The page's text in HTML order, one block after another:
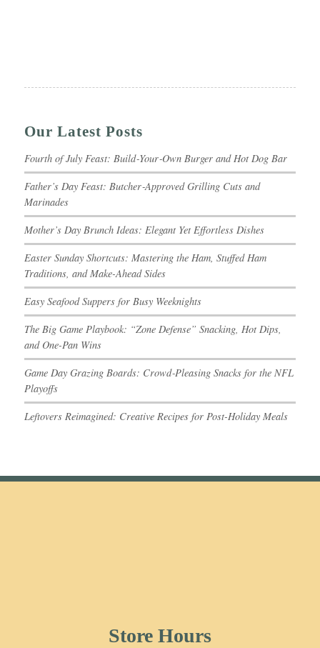
Our Latest Posts
Fourth of July Feast: Build‑Your‑Own Burger and Hot Dog Bar
Father’s Day Feast: Butcher‑Approved Grilling Cuts and
Marinades
Mother’s Day Brunch Ideas: Elegant Yet Effortless Dishes
Easter Sunday Shortcuts: Mastering the Ham, Stuffed Ham
Traditions, and Make-Ahead Sides
Easy Seafood Suppers for Busy Weeknights
The Big Game Playbook: “Zone Defense” Snacking, Hot Dips,
and One-Pan Wins
Game Day Grazing Boards: Crowd‑Pleasing Snacks for the NFL
Playoffs
Leftovers Reimagined: Creative Recipes for Post-Holiday Meals
Store Hours